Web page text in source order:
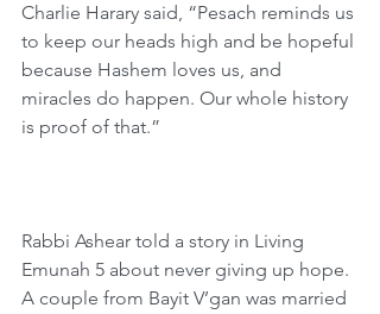
Charlie Harary said, “Pesach reminds us
to keep our heads high and be hopeful
because Hashem loves us, and
miracles do happen. Our whole history
is proof of that.”
Rabbi Ashear told a story in Living
Emunah 5 about never giving up hope.
A couple from Bayit V’gan was married